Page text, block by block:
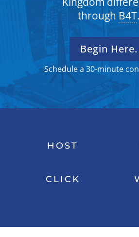
throughB4T.
Begin Here.
Schedule a 30-minute
HOST
CLICK